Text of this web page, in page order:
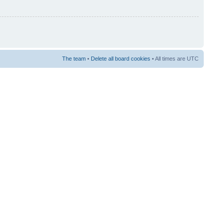
The team • Delete all board cookies • All times are UTC